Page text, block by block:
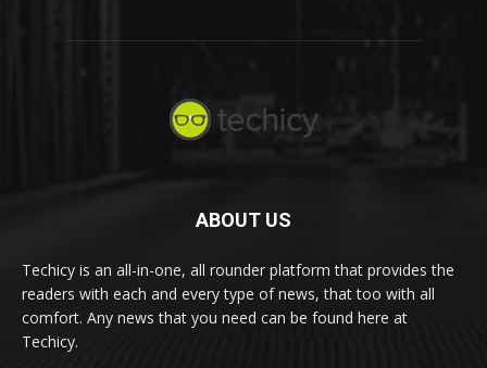
ABOUT US
Techicy is an all-in-one, all rounder platform that provides the
readers with each and every type of news, that too with all
comfort. Any news that you need can be found here at
Techicy.